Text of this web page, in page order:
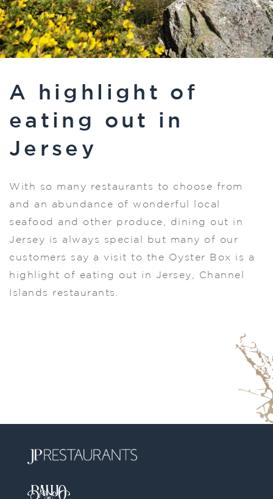
A highlight of
eating out in
Jersey
With so many restaurants to choose from
and an abundance of wonderful local
seafood and other produce, dining out in
Jersey is always special but many of our
customers say a visit to the Oyster Box is a
highlight of eating out in Jersey, Channel
Islands restaurants.